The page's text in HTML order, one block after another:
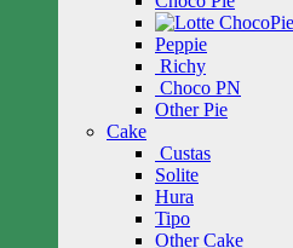
Peppie
Richy
Choco PN
Other Pie
Cake
Custas
Solite
Hura
Tipo
Other Cake